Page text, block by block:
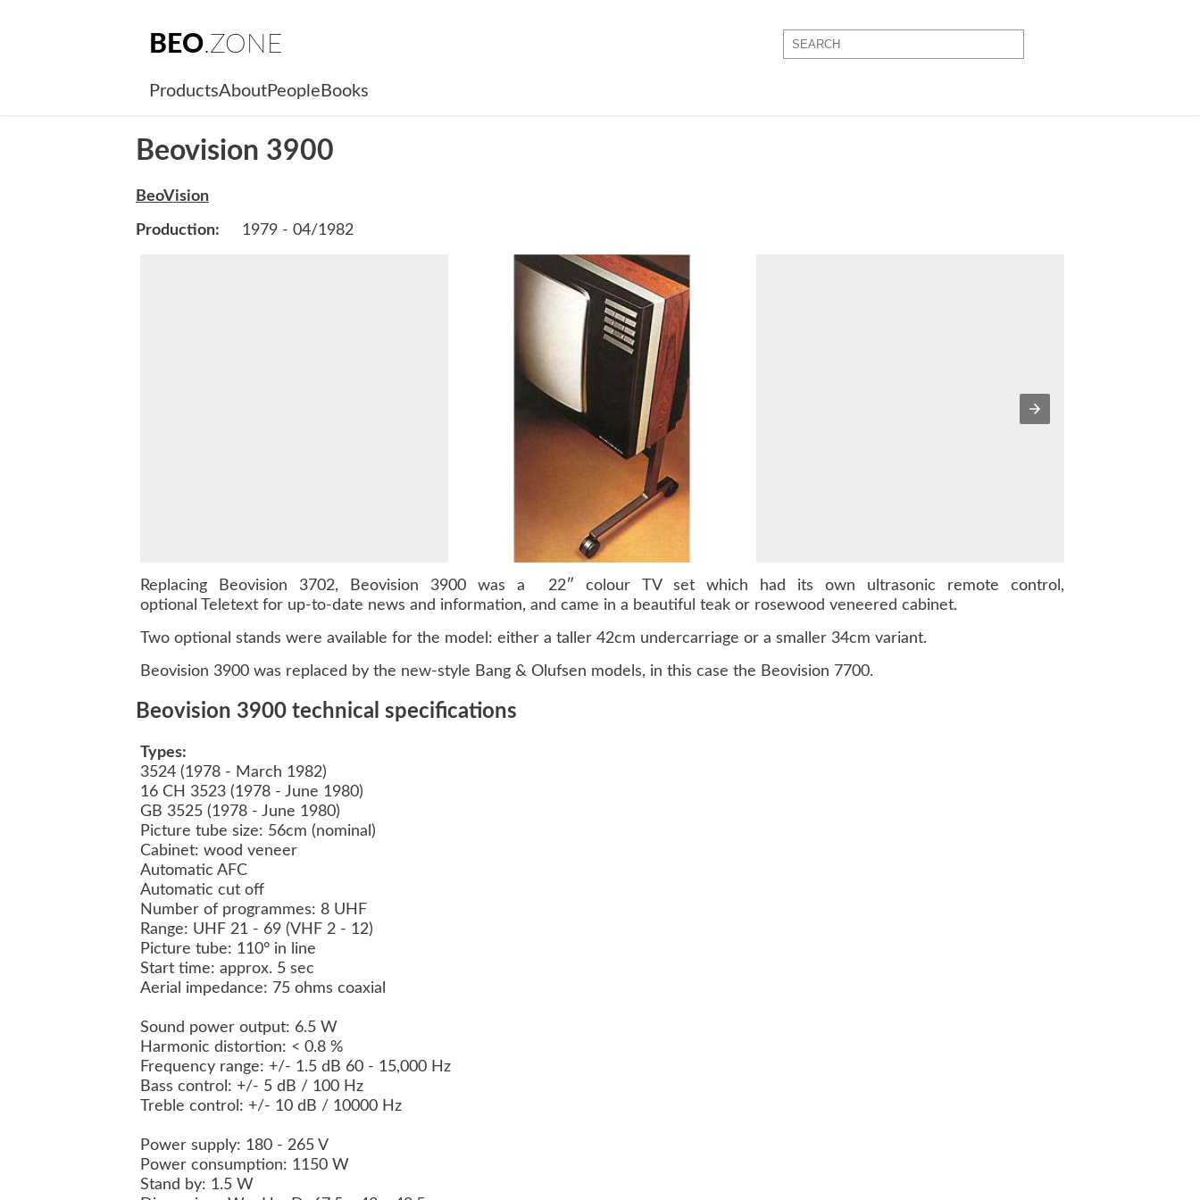
BEO.ZONE
ProductsAboutPeople Books
Beovision 3900
BeoVision
Production: 1979 - 04/1982
Replacing Beovision 3702, Beovision 3900 was a 22″ colour TV set which had its own ultrasonic remote control,
optional Teletext for up-to-date news and information, and came in a beautiful teak or rosewood veneered cabinet.
Two optional stands were available for the model: either a taller 42cm undercarriage or a smaller 34cm variant.
Beovision 3900 was replaced by the new-style Bang & Olufsen models, in this case the Beovision 7700.
Beovision 3900 technical specifications
Types:
3524 (1978 - March 1982)
16 CH 3523 (1978 - June 1980)
GB 3525 (1978 - June 1980)
Picture tube size: 56cm (nominal)
Cabinet: wood veneer
Automatic AFC
Automatic cut off
Number of programmes: 8 UHF
Range: UHF 21 - 69 (VHF 2 - 12)
Picture tube: 110° in line
Start time: approx. 5 sec
Aerial impedance: 75 ohms coaxial
Sound power output: 6.5 W
Harmonic distortion: < 0.8 %
Frequency range: +/- 1.5 dB 60 - 15,000 Hz
Bass control: +/- 5 dB / 100 Hz
Treble control: +/- 10 dB / 10000 Hz
Power supply: 180 - 265 V
Power consumption: 1150 W
Stand by: 1.5 W